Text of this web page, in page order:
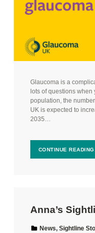
Glaucoma is a
lots of questions
population, the
UK is expected to
2035…
CONTINUE
Anna’s
Categorized in:
News, Sightline